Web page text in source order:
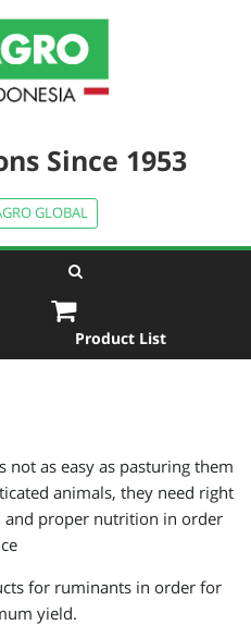
Since 1953
GLOBAL
Product List
as easy as pasturing them
animals, they need right
and proper nutrition in order
for ruminants in order for
yield.